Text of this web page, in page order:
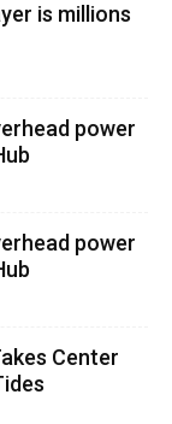
is millions
power
power
Center